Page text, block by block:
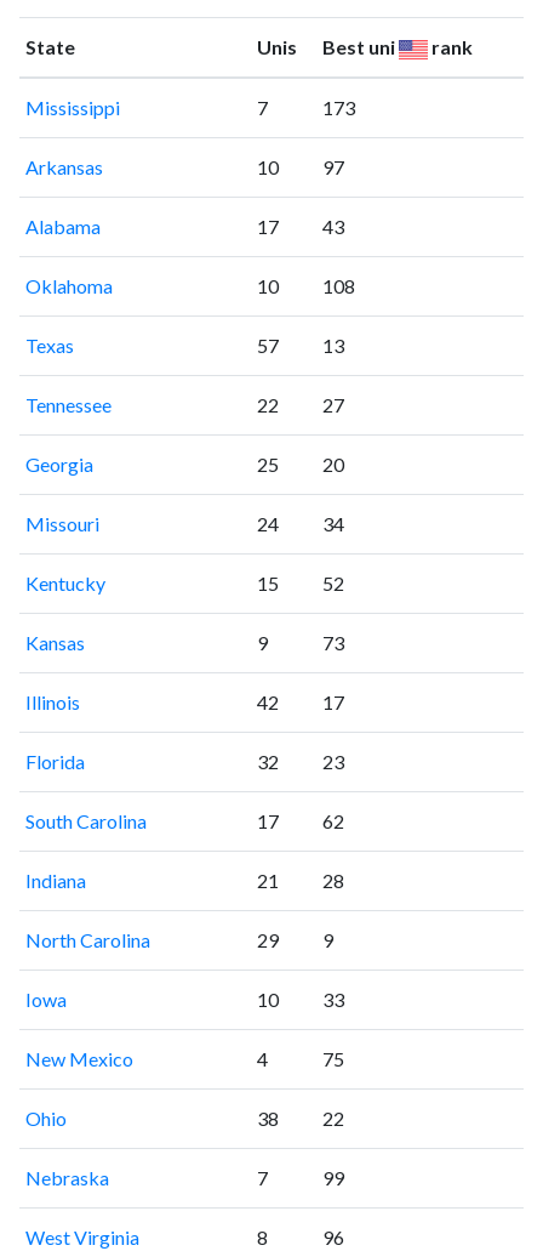
State Unis Best uni rank
Mississippi 7 173
Arkansas 10 97
Alabama 17 43
Oklahoma 10 108
Texas 57 13
Tennessee 22 27
Georgia 25 20
Missouri 24 34
Kentucky 15 52
Kansas 9 73
Illinois 42 17
Florida 32 23
South Carolina 17 62
Indiana 21 28
North Carolina 29 9
Iowa 10 33
New Mexico 4 75
Ohio 38 22
Nebraska 7 99
West Virginia 8 96